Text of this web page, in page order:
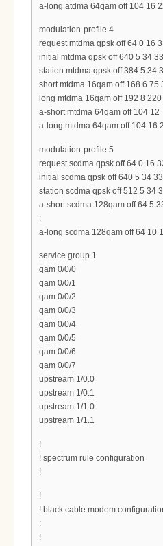
a-long atdma 64qam off 104 16
modulation-profile 4
request mtdma qpsk off 64 0 16
initial mtdma qpsk off 640 5 34
station mtdma qpsk off 384 5 34
short mtdma 16qam off 168 6
long mtdma 16qam off 192 8
a-short mtdma 64qam off 104
a-long mtdma 64qam off 104 16
modulation-profile 5
request scdma qpsk off 64 0 16
initial scdma qpsk off 640 5 34
station scdma qpsk off 512 5 34
a-short scdma 128qam off 64 5
:
a-long scdma 128qam off 64 10
service group 1
qam 0/0/0
qam 0/0/1
qam 0/0/2
qam 0/0/3
qam 0/0/4
qam 0/0/5
qam 0/0/6
qam 0/0/7
upstream 1/0.0
upstream 1/0.1
upstream 1/1.0
upstream 1/1.1
!
! spectrum rule configuration
!
!
! black cable modem
:
!